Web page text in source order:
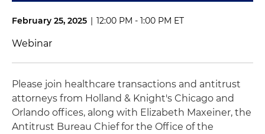
February 25, 2025 | 12:00 PM - 1:00 PM ET
Webinar
Please join healthcare transactions and antitrust
attorneys from Holland & Knight's Chicago and
Orlando offices, along with Elizabeth Maxeiner, the
Antitrust Bureau Chief for the Office of the